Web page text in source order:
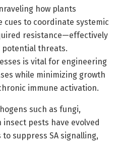
how plants
cues to coordinate systemic
resistance—effectively
threats.
is vital for engineering
while minimizing growth
immune activation.
such as fungi,
pests have evolved
suppress SA signalling,